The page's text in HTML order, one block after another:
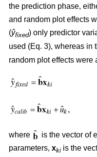
the prediction phase,
and random plot effects
(ŷfixed) only predictor
used (Eq. 3), whereas in
random plot effects were
where
is the vector of
parameters, xki is the